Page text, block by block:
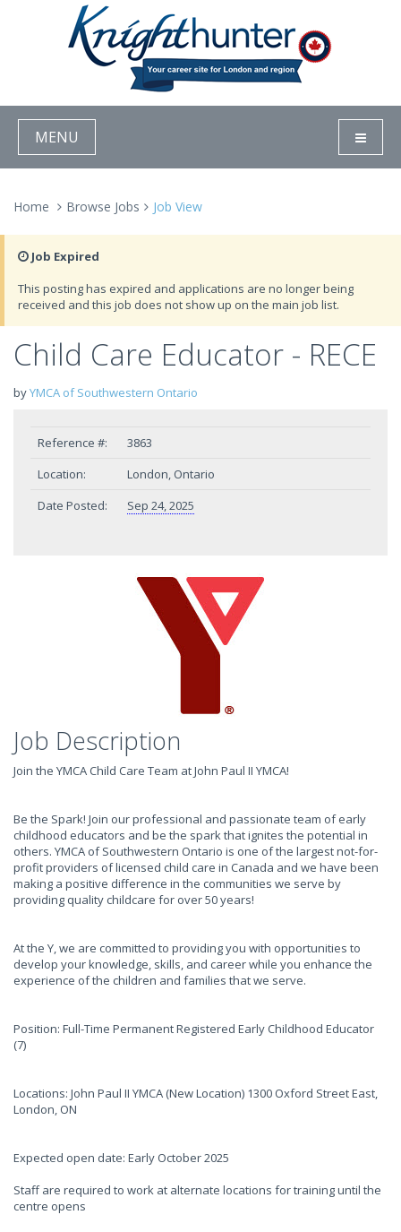
MENU
Home Browse Jobs Job View
Job Expired
This posting has expired and applications are no longer being
received and this job does not show up on the main job list.
Child Care Educator - RECE
byYMCA of Southwestern Ontario
Reference #:
3863
Location:
London, Ontario
Date Posted:
Sep 24, 2025
Job Description
Join the YMCA Child Care Team at John Paul II YMCA!
Be the Spark! Join our professional and passionate team of early
childhood educators and be the spark that ignites the potential in
others. YMCA of Southwestern Ontario is one of the largest not-for-
profit providers of licensed child care in Canada and we have been
making a positive difference in the communities we serve by
providing quality childcare for over 50 years!
At the Y, we are committed to providing you with opportunities to
develop your knowledge, skills, and career while you enhance the
experience of the children and families that we serve.
Position: Full-Time Permanent Registered Early Childhood Educator
(7)
Locations: John Paul II YMCA (New Location) 1300 Oxford Street East,
London, ON
Expected open date: Early October 2025
Staff are required to work at alternate locations for training until the
centre opens